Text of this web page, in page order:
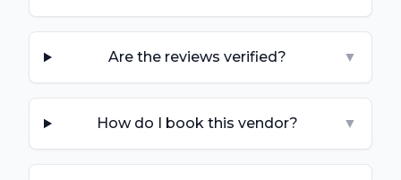
Are the reviews verified? ▼
How do I book this vendor? ▼